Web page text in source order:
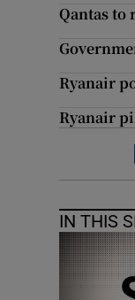
Qantas to
Ryanair
Ryanair
IN THIS